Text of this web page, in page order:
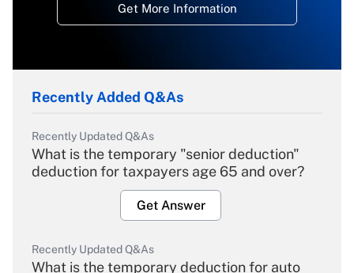
Get More Information
Recently Added Q&As
Recently Updated Q&As
What is the temporary "senior deduction"
deduction for taxpayers age 65 and over?
Get Answer
Recently Updated Q&As
What is the temporary deduction for auto